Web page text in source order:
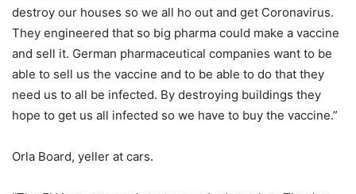
destroy our houses so we all ho out and get Coronavirus.
They engineered that so big pharma could make a vaccine
and sell it. German pharmaceutical companies want to be
able to sell us the vaccine and to be able to do that they
need us to all be infected. By destroying buildings they
hope to get us all infected so we have to buy the vaccine.”
Orla Board, yeller at cars.